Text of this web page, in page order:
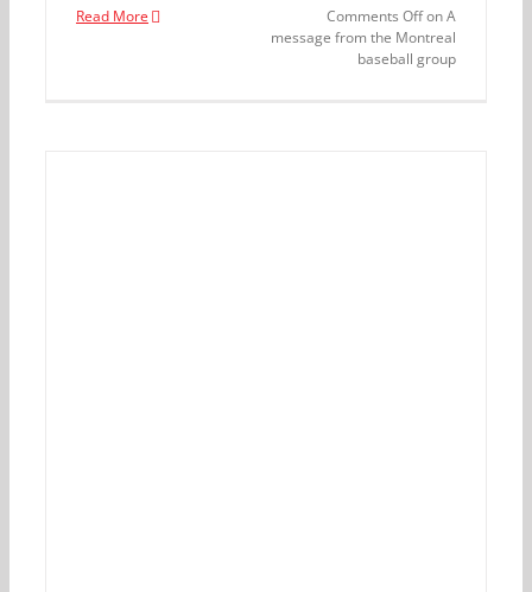
Read More Comments Offon A
message from the Montreal
baseball group